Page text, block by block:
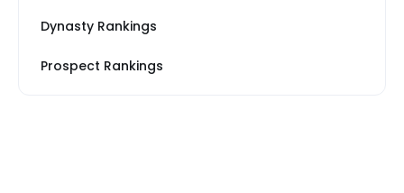
Dynasty Rankings
Prospect Rankings